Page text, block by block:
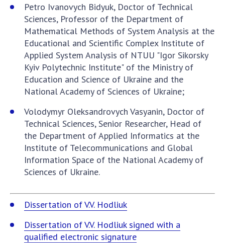
Petro Ivanovych Bidyuk, Doctor of Technical
Sciences, Professor of the Department of
Mathematical Methods of System Analysis at the
Educational and Scientific Complex Institute of
Applied System Analysis of NTUU "Igor Sikorsky
Kyiv Polytechnic Institute" of the Ministry of
Education and Science of Ukraine and the
National Academy of Sciences of Ukraine;
Volodymyr Oleksandrovych Vasyanin, Doctor of
Technical Sciences, Senior Researcher, Head of
the Department of Applied Informatics at the
Institute of Telecommunications and Global
Information Space of the National Academy of
Sciences of Ukraine.
Dissertation of V.V. Hodliuk
Dissertation of V.V. Hodliuk signed with a
qualified electronic signature